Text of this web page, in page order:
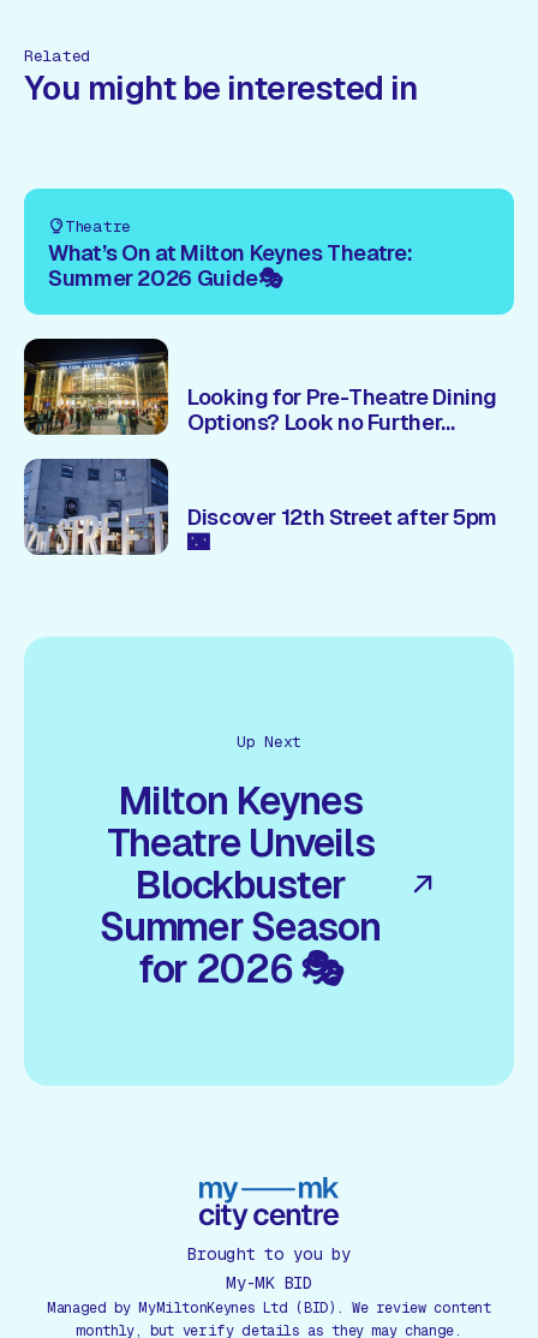
Related
You might be interested in
Theatre
What’s On at Milton Keynes Theatre:
Summer 2026 Guide🎭
Looking for Pre-Theatre Dining
Options? Look no Further...
Discover 12th Street after 5pm
🌃
Up Next
Milton Keynes
Theatre Unveils
Blockbuster
Summer Season
for 2026 🎭
Brought to you by
My-MK BID
Managed by MyMiltonKeynes Ltd (BID). We review content
monthly, but verify details as they may change.